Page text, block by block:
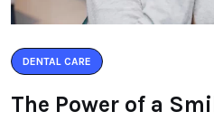
DENTAL CARE
The Power of a